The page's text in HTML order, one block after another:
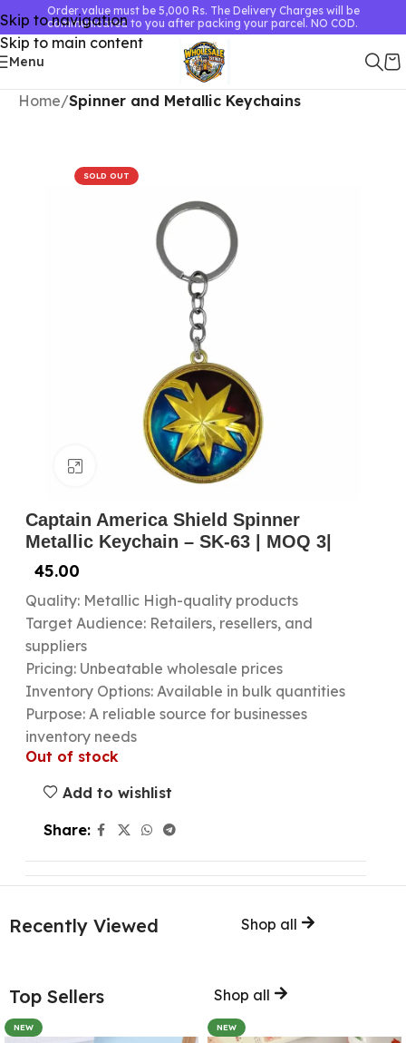
Skip to navigation
Skip to main content
Order value must be 5,000 Rs. The Delivery Charges will be
communicated to you after packing your parcel. NO COD.
Menu
Home Spinner and Metallic Keychains
SOLD OUT
Click to enlarge
Captain America Shield Spinner
Metallic Keychain – SK-63 | MOQ 3|
45.00
Quality: Metallic High-quality products
Target Audience: Retailers, resellers, and
suppliers
Pricing: Unbeatable wholesale prices
Inventory Options: Available in bulk quantities
Purpose: A reliable source for businesses
inventory needs
Out of stock
Add to wishlist
Share:
Recently Viewed Shop all
Top Sellers Shop all
NEW NEW